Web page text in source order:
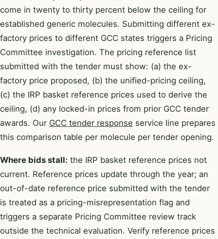
come in twenty to thirty percent below the ceiling for
established generic molecules. Submitting different ex-
factory prices to different GCC states triggers a Pricing
Committee investigation. The pricing reference list
submitted with the tender must show: (a) the ex-
factory price proposed, (b) the unified-pricing ceiling,
(c) the IRP basket reference prices used to derive the
ceiling, (d) any locked-in prices from prior GCC tender
awards. Our GCC tender response service line prepares
this comparison table per molecule per tender opening.
Where bids stall: the IRP basket reference prices not
current. Reference prices update through the year; an
out-of-date reference price submitted with the tender
is treated as a pricing-misrepresentation flag and
triggers a separate Pricing Committee review track
outside the technical evaluation. Verify reference prices